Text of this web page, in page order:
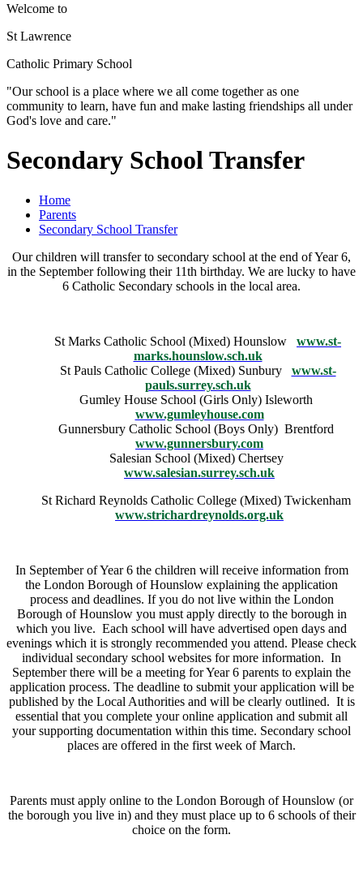
Welcome to
St Lawrence
Catholic Primary School
"Our school is a place where we all come together as one
community to learn, have fun and make lasting friendships all under
God's love and care."
Secondary School Transfer
Home
Parents
Secondary School Transfer
Our children will transfer to secondary school at the end of Year 6,
in the September following their 11th birthday. We are lucky to have
6 Catholic Secondary schools in the local area.
St Marks Catholic School (Mixed) Hounslow
www.st-
marks.hounslow.sch.uk
St Pauls Catholic College (Mixed) Sunbury
www.st-
pauls.surrey.sch.uk
Gumley House School (Girls Only) Isleworth
www.gumleyhouse.com
Gunnersbury Catholic School (Boys Only) Brentford
www.gunnersbury.com
Salesian School (Mixed) Chertsey
www.salesian.surrey.sch.uk
St Richard Reynolds Catholic College (Mixed) Twickenham
www.strichardreynolds.org.uk
In September of Year 6 the children will receive information from
the London Borough of Hounslow explaining the application
process and deadlines. If you do not live within the London
Borough of Hounslow you must apply directly to the borough in
which you live. Each school will have advertised open days and
evenings which it is strongly recommended you attend. Please check
individual secondary school websites for more information. In
September there will be a meeting for Year 6 parents to explain the
application process. The deadline to submit your application will be
published by the Local Authorities and will be clearly outlined. It is
essential that you complete your online application and submit all
your supporting documentation within this time. Secondary school
places are offered in the first week of March.
Parents must apply online to the London Borough of Hounslow (or
the borough you live in) and they must place up to 6 schools of their
choice on the form.